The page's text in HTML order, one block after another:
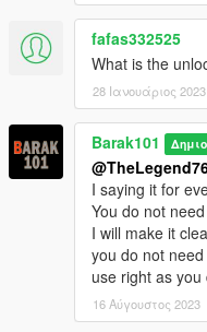
fafas332525
What is the
28 Ιανουάριος 2023
Barak101
I saying it for
You do not
I will make it
you do not
use right as you
16 Αύγουστος 2023